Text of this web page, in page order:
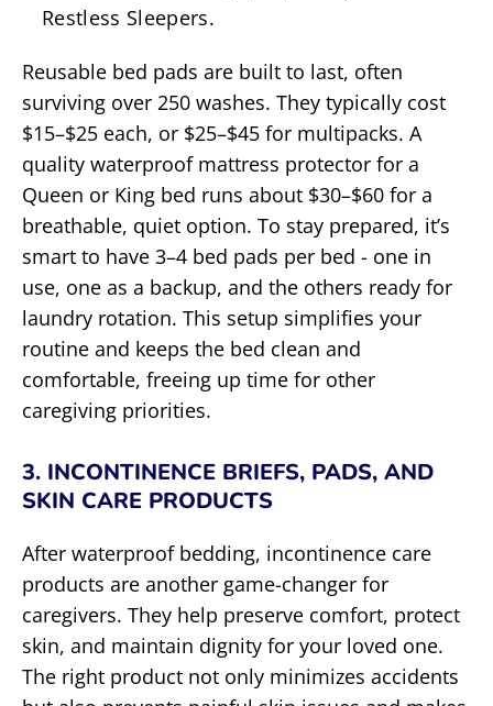
Restless Sleepers.
Reusable bed pads are built to last, often
surviving over 250 washes. They typically cost
$15–$25 each, or $25–$45 for multipacks. A
quality waterproof mattress protector for a
Queen or King bed runs about $30–$60 for a
breathable, quiet option. To stay prepared, it’s
smart to have 3–4 bed pads per bed - one in
use, one as a backup, and the others ready for
laundry rotation. This setup simplifies your
routine and keeps the bed clean and
comfortable, freeing up time for other
caregiving priorities.
3. INCONTINENCE BRIEFS, PADS, AND
SKIN CARE PRODUCTS
After waterproof bedding, incontinence care
products are another game-changer for
caregivers. They help preserve comfort, protect
skin, and maintain dignity for your loved one.
The right product not only minimizes accidents